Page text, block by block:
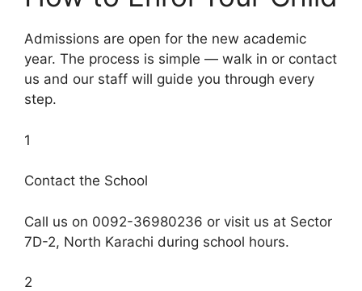
Admissions are open for the new academic
year. The process is simple — walk in or contact
us and our staff will guide you through every
step.
1
Contact the School
Call us on 0092-36980236 or visit us at Sector
7D-2, North Karachi during school hours.
2